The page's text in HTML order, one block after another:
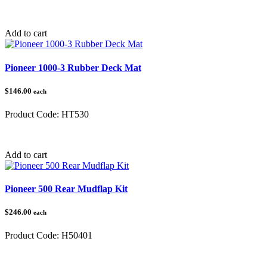
Add to cart
Pioneer 1000-3 Rubber Deck Mat
$146.00 each
Product Code: HT530
Add to cart
Pioneer 500 Rear Mudflap Kit
$246.00 each
Product Code: H50401